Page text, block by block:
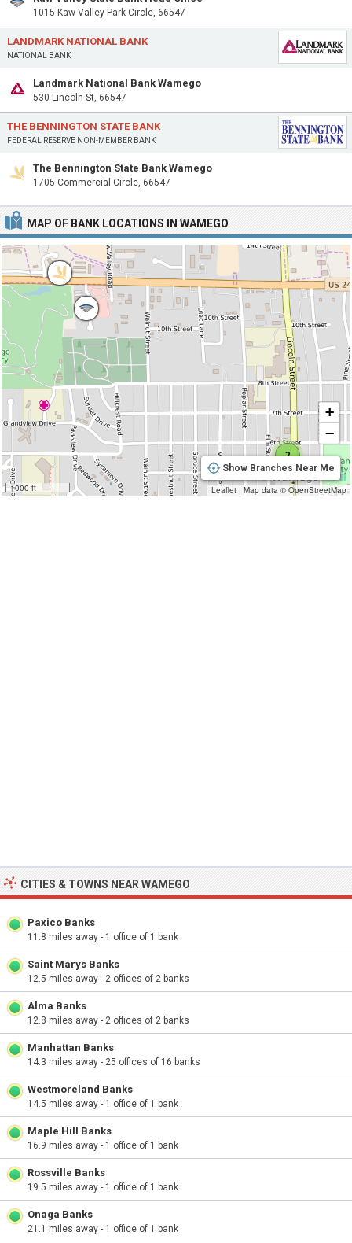
MAP OF BANK LOCATIONS IN WAMEGO
2
1000 ft
+
−
Show Branches Near Me
Leaflet | Map data ©OpenStreetMap
1015 Kaw Valley Park Circle, 66547
LANDMARK NATIONAL BANK
NATIONAL BANK
Landmark National Bank Wamego
530 Lincoln St, 66547
THE BENNINGTON STATE BANK
FEDERAL RESERVE NON-MEMBER BANK
The Bennington State Bank Wamego
1705 Commercial Circle, 66547
CITIES & TOWNS NEAR WAMEGO
Paxico Banks
11.8 miles away - 1 office of 1 bank
Saint Marys Banks
12.5 miles away - 2 offices of 2 banks
Alma Banks
12.8 miles away - 2 offices of 2 banks
Manhattan Banks
14.3 miles away - 25 offices of 16 banks
Westmoreland Banks
14.5 miles away - 1 office of 1 bank
Maple Hill Banks
16.9 miles away - 1 office of 1 bank
Rossville Banks
19.5 miles away - 1 office of 1 bank
Onaga Banks
21.1 miles away - 1 office of 1 bank